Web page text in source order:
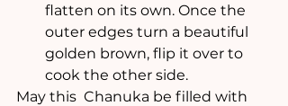
flatten on its own. Once the
outer edges turn a beautiful
golden brown, flip it over to
cook the other side.
May this  Chanuka be filled with